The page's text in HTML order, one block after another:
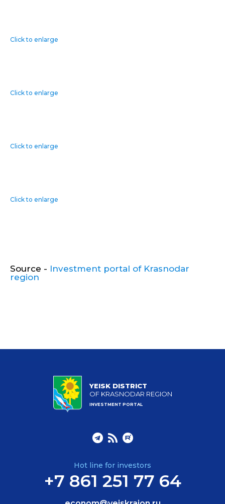
Click to enlarge
Click to enlarge
Click to enlarge
Click to enlarge
Source - Investment portal of Krasnodar
region
YEISK DISTRICT
OF KRASNODAR REGION
INVESTMENT PORTAL
Hot line for investors
+7 861 251 77 64